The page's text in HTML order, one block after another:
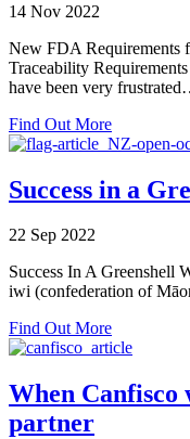
14 Nov 2022
New FDA Requirements
Traceability
have been very
Find Out Moreabout
New
for
Success in a
22 Sep 2022
Success In A Greenshell
iwi (confederation of
Find Out Moreabout
Success
a
Greenshell
When
partner